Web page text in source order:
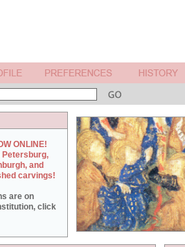
ONLINE!
Petersburg,
and
carvings!
are on
click